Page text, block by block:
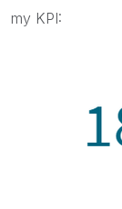
my KPI: